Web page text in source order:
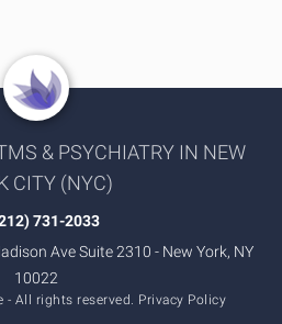
& PSYCHIATRY IN NEW
CITY (NYC)
731-2033
Ave Suite 2310 - New York, NY
10022
All rights reserved. Privacy Policy